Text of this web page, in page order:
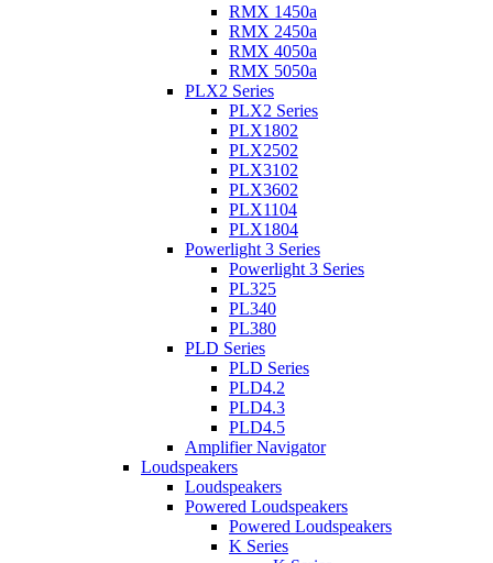
RMX 1450a
RMX 2450a
RMX 4050a
RMX 5050a
PLX2 Series
PLX2 Series
PLX1802
PLX2502
PLX3102
PLX3602
PLX1104
PLX1804
Powerlight 3 Series
Powerlight 3 Series
PL325
PL340
PL380
PLD Series
PLD Series
PLD4.2
PLD4.3
PLD4.5
Amplifier Navigator
Loudspeakers
Loudspeakers
Powered Loudspeakers
Powered Loudspeakers
K Series